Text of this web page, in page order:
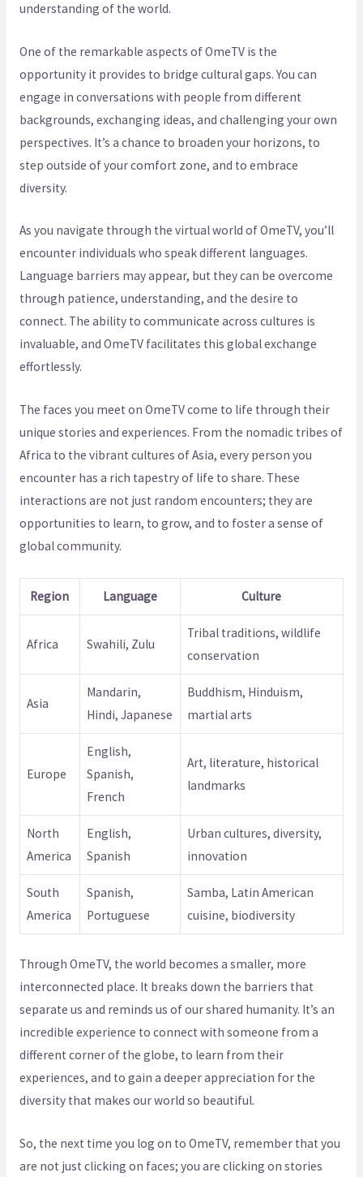
understanding of the world.
One of the remarkable aspects of OmeTV is the
opportunity it provides to bridge cultural gaps. You can
engage in conversations with people from different
backgrounds, exchanging ideas, and challenging your own
perspectives. It’s a chance to broaden your horizons, to
step outside of your comfort zone, and to embrace
diversity.
As you navigate through the virtual world of OmeTV, you’ll
encounter individuals who speak different languages.
Language barriers may appear, but they can be overcome
through patience, understanding, and the desire to
connect. The ability to communicate across cultures is
invaluable, and OmeTV facilitates this global exchange
effortlessly.
The faces you meet on OmeTV come to life through their
unique stories and experiences. From the nomadic tribes of
Africa to the vibrant cultures of Asia, every person you
encounter has a rich tapestry of life to share. These
interactions are not just random encounters; they are
opportunities to learn, to grow, and to foster a sense of
global community.
Region Language Culture
Africa Swahili, Zulu
Tribal traditions, wildlife
conservation
Asia
Mandarin,
Hindi, Japanese
Buddhism, Hinduism,
martial arts
Europe
English,
Spanish,
French
Art, literature, historical
landmarks
North
America
English,
Spanish
Urban cultures, diversity,
innovation
South
America
Spanish,
Portuguese
Samba, Latin American
cuisine, biodiversity
Through OmeTV, the world becomes a smaller, more
interconnected place. It breaks down the barriers that
separate us and reminds us of our shared humanity. It’s an
incredible experience to connect with someone from a
different corner of the globe, to learn from their
experiences, and to gain a deeper appreciation for the
diversity that makes our world so beautiful.
So, the next time you log on to OmeTV, remember that you
are not just clicking on faces; you are clicking on stories